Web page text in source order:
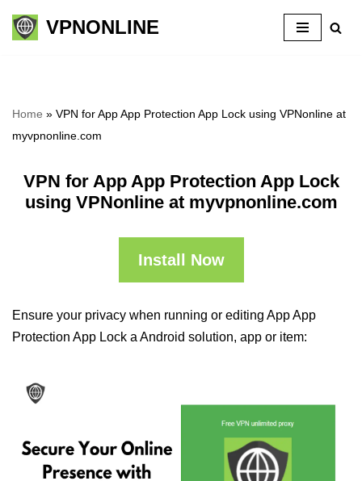
Skip
VPNONLINE
Home » VPN for App App Protection App Lock using VPNonline at
myvpnonline.com
VPN for App App Protection App Lock
using VPNonline at myvpnonline.com
Install Now
Ensure your privacy when running or editing App App
Protection App Lock a Android solution, app or item: